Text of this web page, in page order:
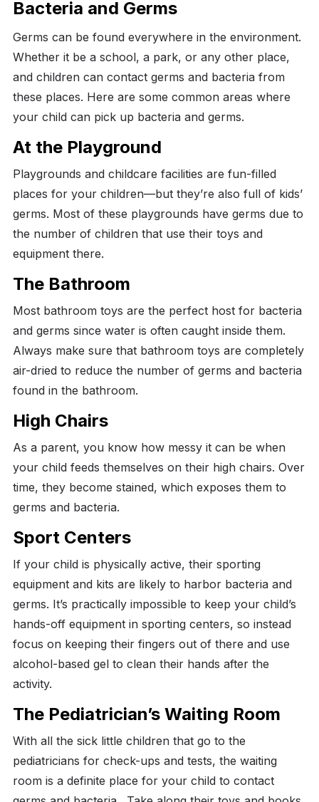
Bacteria and Germs
Germs can be found everywhere in the environment.
Whether it be a school, a park, or any other place,
and children can contact germs and bacteria from
these places. Here are some common areas where
your child can pick up bacteria and germs.
At the Playground
Playgrounds and childcare facilities are fun-filled
places for your children—but they’re also full of kids’
germs. Most of these playgrounds have germs due to
the number of children that use their toys and
equipment there.
The Bathroom
Most bathroom toys are the perfect host for bacteria
and germs since water is often caught inside them.
Always make sure that bathroom toys are completely
air-dried to reduce the number of germs and bacteria
found in the bathroom.
High Chairs
As a parent, you know how messy it can be when
your child feeds themselves on their high chairs. Over
time, they become stained, which exposes them to
germs and bacteria.
Sport Centers
If your child is physically active, their sporting
equipment and kits are likely to harbor bacteria and
germs. It’s practically impossible to keep your child’s
hands-off equipment in sporting centers, so instead
focus on keeping their fingers out of there and use
alcohol-based gel to clean their hands after the
activity.
The Pediatrician’s Waiting Room
With all the sick little children that go to the
pediatricians for check-ups and tests, the waiting
room is a definite place for your child to contact